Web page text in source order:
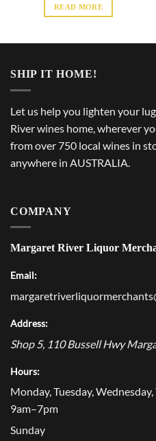
READ MORE
SHIP IT HOME!
Let us help you lighten your
River wines home, wherever
from over 750 local wines in
anywhere in AUSTRALIA.
COMPANY
Margaret River Liquor
Email:
Address:
Shop 5, 110 Bussell Hwy
Hours:
Monday, Tuesday,
9am–7pm
Sunday